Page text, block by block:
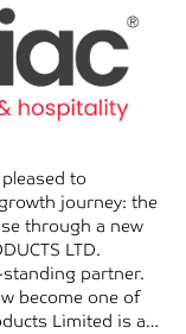
to
journey: the
through a new
LTD.
partner.
become one of
Limited is a…